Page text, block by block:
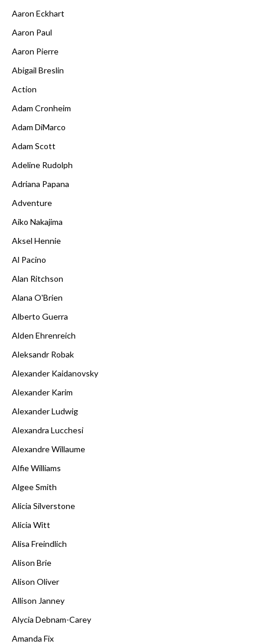
Aaron Eckhart
Aaron Paul
Aaron Pierre
Abigail Breslin
Action
Adam Cronheim
Adam DiMarco
Adam Scott
Adeline Rudolph
Adriana Papana
Adventure
Aiko Nakajima
Aksel Hennie
Al Pacino
Alan Ritchson
Alana O'Brien
Alberto Guerra
Alden Ehrenreich
Aleksandr Robak
Alexander Kaidanovsky
Alexander Karim
Alexander Ludwig
Alexandra Lucchesi
Alexandre Willaume
Alfie Williams
Algee Smith
Alicia Silverstone
Alicia Witt
Alisa Freindlich
Alison Brie
Alison Oliver
Allison Janney
Alycia Debnam-Carey
Amanda Fix